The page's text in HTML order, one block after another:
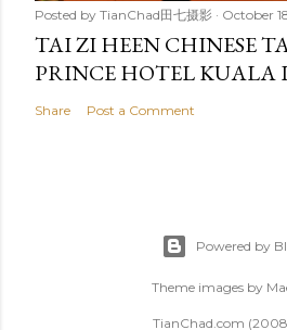
Posted by TianChad田七摄影 October
TAI ZI HEEN CHINESE
PRINCE HOTEL KUALA
Share Post a Comment
Powered by
Theme images by
TianChad.com